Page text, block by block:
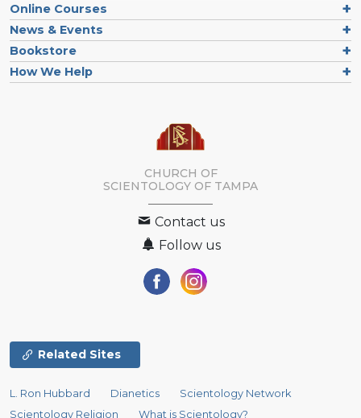
Online Courses
News & Events
Bookstore
How We Help
CHURCH OF
SCIENTOLOGY OF TAMPA
Contact us
Follow us
Related Sites
L. Ron Hubbard Dianetics
Scientology Network
Scientology Religion
What is Scientology?